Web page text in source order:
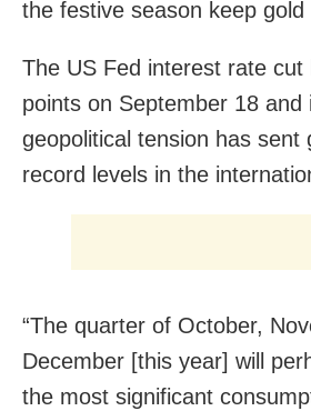
the festive season keep gold
The US Fed interest rate cut
points on September 18 and
geopolitical tension has sent
record levels in the
“The quarter of October,
December [this year] will
the most significant